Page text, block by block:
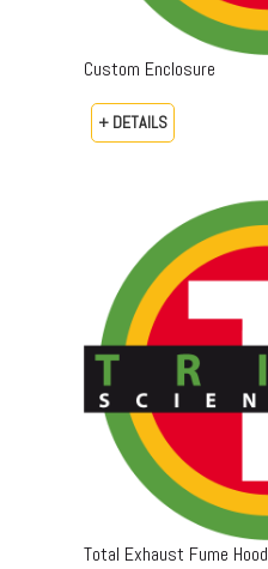
Custom Enclosure
+ DETAILS
Total Exhaust Fume Hood